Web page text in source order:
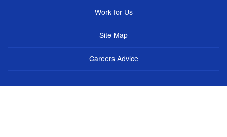
Work for Us
Site Map
Careers Advice